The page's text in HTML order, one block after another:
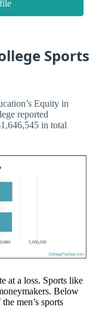
Sports
Equity in
reported
in total
at a loss. Sports like
Below
men’s sports